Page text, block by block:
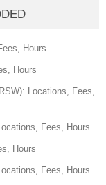
Hours
Hours
Locations, Fees,
Fees, Hours
Hours
Fees, Hours